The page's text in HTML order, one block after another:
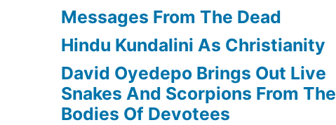
Messages From The Dead
Hindu Kundalini As Christianity
David Oyedepo Brings Out Live
Snakes And Scorpions From The
Bodies Of Devotees